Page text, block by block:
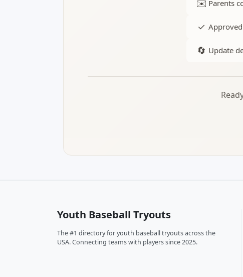
✉️ Parents
✓
🔄 Update
Youth Baseball Tryouts
The #1 directory for youth baseball tryouts across the
USA. Connecting teams with players since 2025.